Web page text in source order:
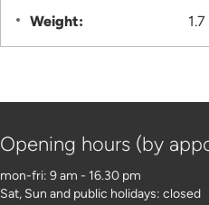
Weight:
Opening hours (by
mon-fri: 9 am - 16.30 pm
Sat, Sun and public holidays: closed